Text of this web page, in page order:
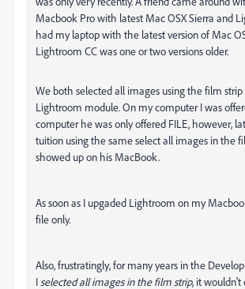
Macbook Pro with latest Mac OSX Sierra and
had my laptop with the latest version of Mac
Lightroom CC was one or two versions older.
We both selected all images using the film
Lightroom module. On my computer I was
computer he was only offered FILE, however,
tuition using the same select all images in the
showed up on his MacBook.
As soon as I upgaded Lightroom on my
file only.
Also, frustratingly, for many years in the
I selected all images in the film strip, it wouldn't